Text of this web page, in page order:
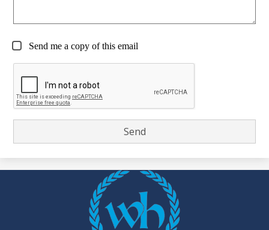
Send me a copy of this email